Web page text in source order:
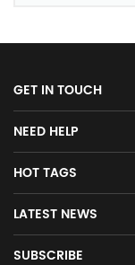
GET IN TOUCH
NEED HELP
HOT TAGS
LATEST NEWS
SUBSCRIBE